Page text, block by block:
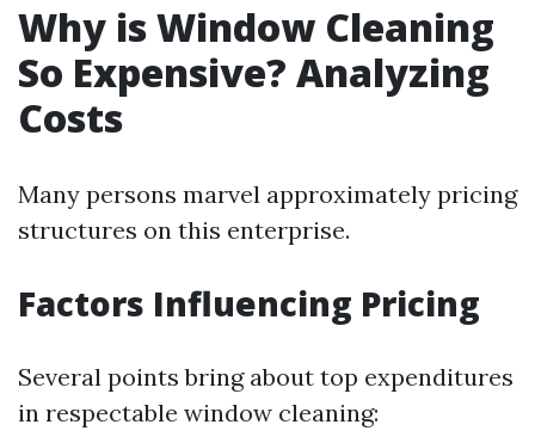
Why is Window Cleaning
So Expensive? Analyzing
Costs
Many persons marvel approximately pricing
structures on this enterprise.
Factors Influencing Pricing
Several points bring about top expenditures
in respectable window cleaning: